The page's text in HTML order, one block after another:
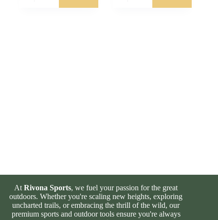
AtRivona Sports, we fuel your passion for the great
outdoors. Whether you're scaling new heights, exploring
uncharted trails, or embracing the thrill of the wild, our
premium sports and outdoor tools ensure you're always